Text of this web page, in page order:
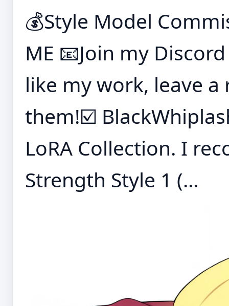
💰Style Model
ME 📧Join my
like my work, leave
them!☑️
LoRA Collection. I
Strength Style 1 (...